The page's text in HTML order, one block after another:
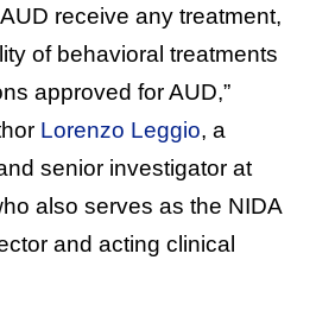
receive any treatment,
of behavioral treatments
approved for AUD,”
Lorenzo Leggio, a
senior investigator at
also serves as the NIDA
and acting clinical